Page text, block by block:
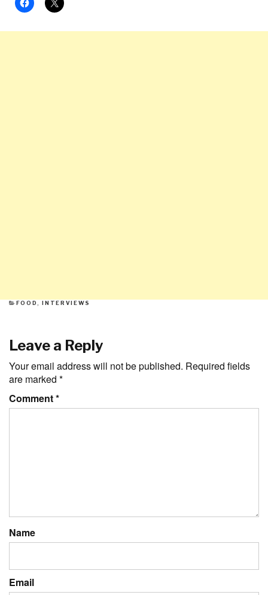
CATEGORIES
FOOD ,INTERVIEWS
Leave a Reply
Your email address will not be published. Required fields
are marked *
Comment*
Name
Email